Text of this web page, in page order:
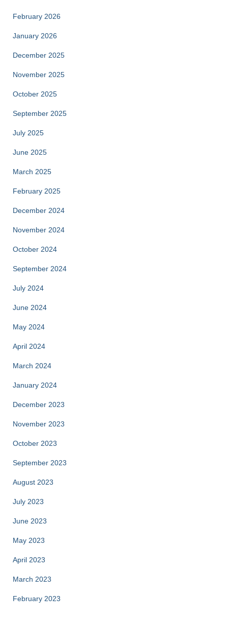
February 2026
January 2026
December 2025
November 2025
October 2025
September 2025
July 2025
June 2025
March 2025
February 2025
December 2024
November 2024
October 2024
September 2024
July 2024
June 2024
May 2024
April 2024
March 2024
January 2024
December 2023
November 2023
October 2023
September 2023
August 2023
July 2023
June 2023
May 2023
April 2023
March 2023
February 2023